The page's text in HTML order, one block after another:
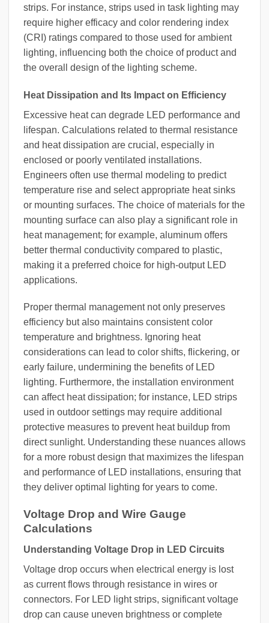
strips. For instance, strips used in task lighting may
require higher efficacy and color rendering index
(CRI) ratings compared to those used for ambient
lighting, influencing both the choice of product and
the overall design of the lighting scheme.
Heat Dissipation and Its Impact on Efficiency
Excessive heat can degrade LED performance and
lifespan. Calculations related to thermal resistance
and heat dissipation are crucial, especially in
enclosed or poorly ventilated installations.
Engineers often use thermal modeling to predict
temperature rise and select appropriate heat sinks
or mounting surfaces. The choice of materials for the
mounting surface can also play a significant role in
heat management; for example, aluminum offers
better thermal conductivity compared to plastic,
making it a preferred choice for high-output LED
applications.
Proper thermal management not only preserves
efficiency but also maintains consistent color
temperature and brightness. Ignoring heat
considerations can lead to color shifts, flickering, or
early failure, undermining the benefits of LED
lighting. Furthermore, the installation environment
can affect heat dissipation; for instance, LED strips
used in outdoor settings may require additional
protective measures to prevent heat buildup from
direct sunlight. Understanding these nuances allows
for a more robust design that maximizes the lifespan
and performance of LED installations, ensuring that
they deliver optimal lighting for years to come.
Voltage Drop and Wire Gauge
Calculations
Understanding Voltage Drop in LED Circuits
Voltage drop occurs when electrical energy is lost
as current flows through resistance in wires or
connectors. For LED light strips, significant voltage
drop can cause uneven brightness or complete